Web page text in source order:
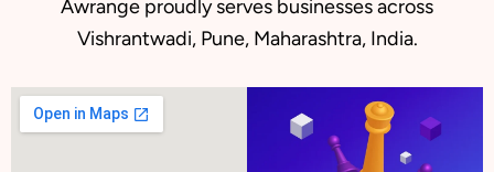
Awrange proudly serves businesses across
Vishrantwadi, Pune, Maharashtra, India.